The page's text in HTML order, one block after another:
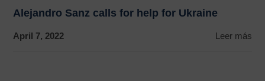
Alejandro Sanz calls for help for Ukraine
April 7, 2022 Leer más